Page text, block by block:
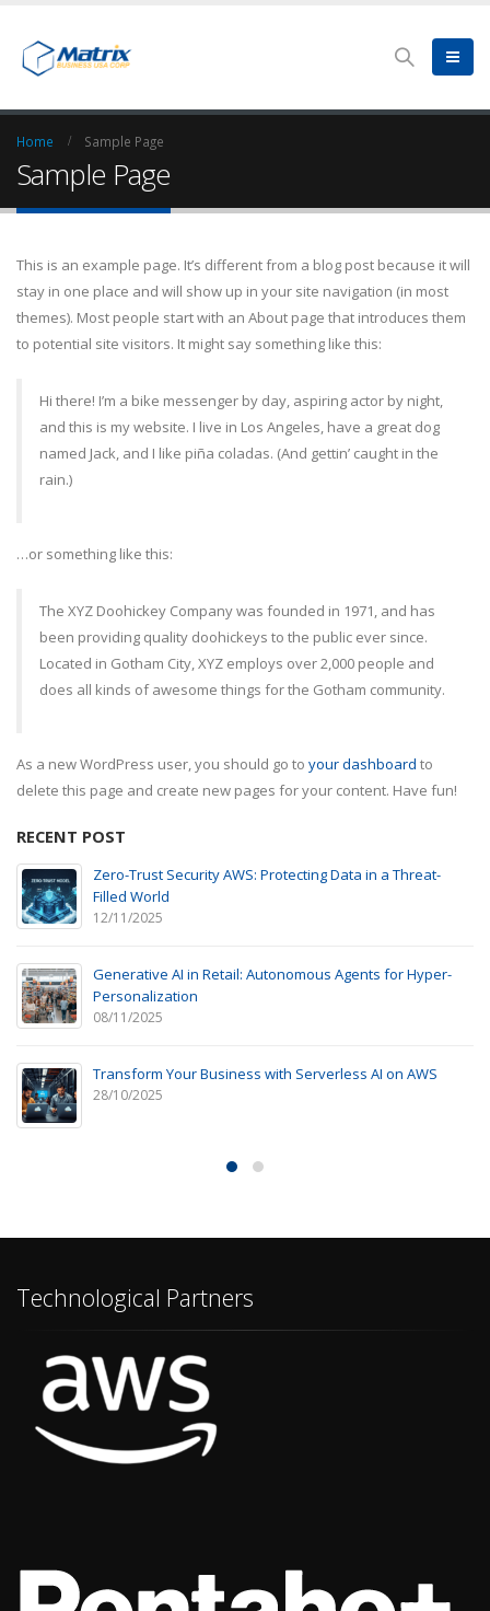
Home Sample Page
Sample Page
This is an example page. It’s different from a blog post because it will
stay in one place and will show up in your site navigation (in most
themes). Most people start with an About page that introduces them
to potential site visitors. It might say something like this:
Hi there! I’m a bike messenger by day, aspiring actor by night,
and this is my website. I live in Los Angeles, have a great dog
named Jack, and I like piña coladas. (And gettin’ caught in the
rain.)
…or something like this:
The XYZ Doohickey Company was founded in 1971, and has
been providing quality doohickeys to the public ever since.
Located in Gotham City, XYZ employs over 2,000 people and
does all kinds of awesome things for the Gotham community.
As a new WordPress user, you should go to your dashboard to
delete this page and create new pages for your content. Have fun!
RECENT POST
Zero-Trust Security AWS: Protecting Data in a Threat-
Filled World
12/11/2025
Generative AI in Retail: Autonomous Agents for Hyper-
Personalization
08/11/2025
Transform Your Business with Serverless AI on AWS
28/10/2025
Technological Partners